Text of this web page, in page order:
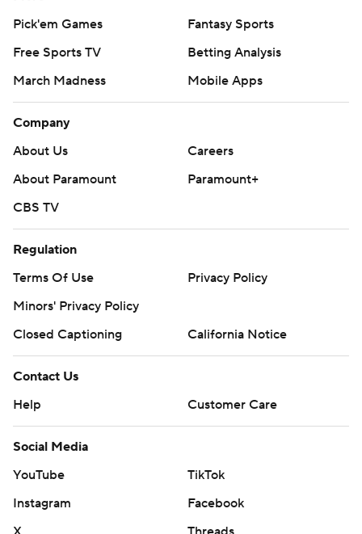
Pick'em Games
Fantasy Sports
Free Sports TV
Betting Analysis
March Madness
Mobile Apps
Company
About Us
Careers
About Paramount
Paramount+
CBS TV
Regulation
Terms Of Use
Privacy Policy
Minors' Privacy Policy
Closed Captioning
California Notice
Contact Us
Help
Customer Care
Social Media
YouTube
TikTok
Instagram
Facebook